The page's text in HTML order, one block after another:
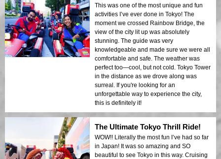
This was one of the most unique and fun
activities I’ve ever done in Tokyo! The
moment we crossed Rainbow Bridge, the
view of the city lit up was absolutely
stunning. The guide was very
knowledgeable and made sure we were all
comfortable and safe. The weather was
perfect too—cool, but not cold. Tokyo Tower
in the distance as we drove along was
surreal. If you're looking for an
unforgettable way to experience the city,
this is definitely it!
The Ultimate Tokyo Thrill Ride!
WOW!! Literally the most fun I’ve had so far
in Japan! It was so amazing and SO
beautiful to see Tokyo in this way. Cruising